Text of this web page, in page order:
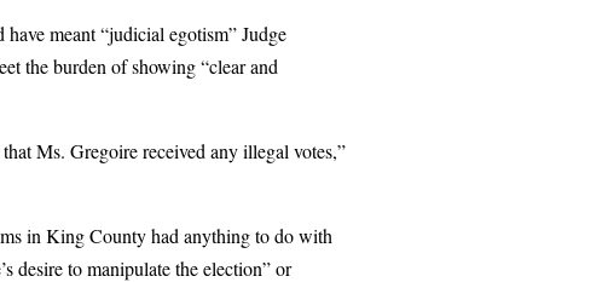
meant “judicial egotism” Judge
the burden of showing “clear and
Ms. Gregoire received any illegal votes,”
in King County had anything to do with
desire to manipulate the election” or